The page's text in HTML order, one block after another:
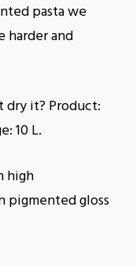
pasta we
harder and
dry it? Product:
10 L.
high
pigmented gloss